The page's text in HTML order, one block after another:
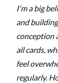
I'm a big
and
conception
all cards,
feel
regularly.